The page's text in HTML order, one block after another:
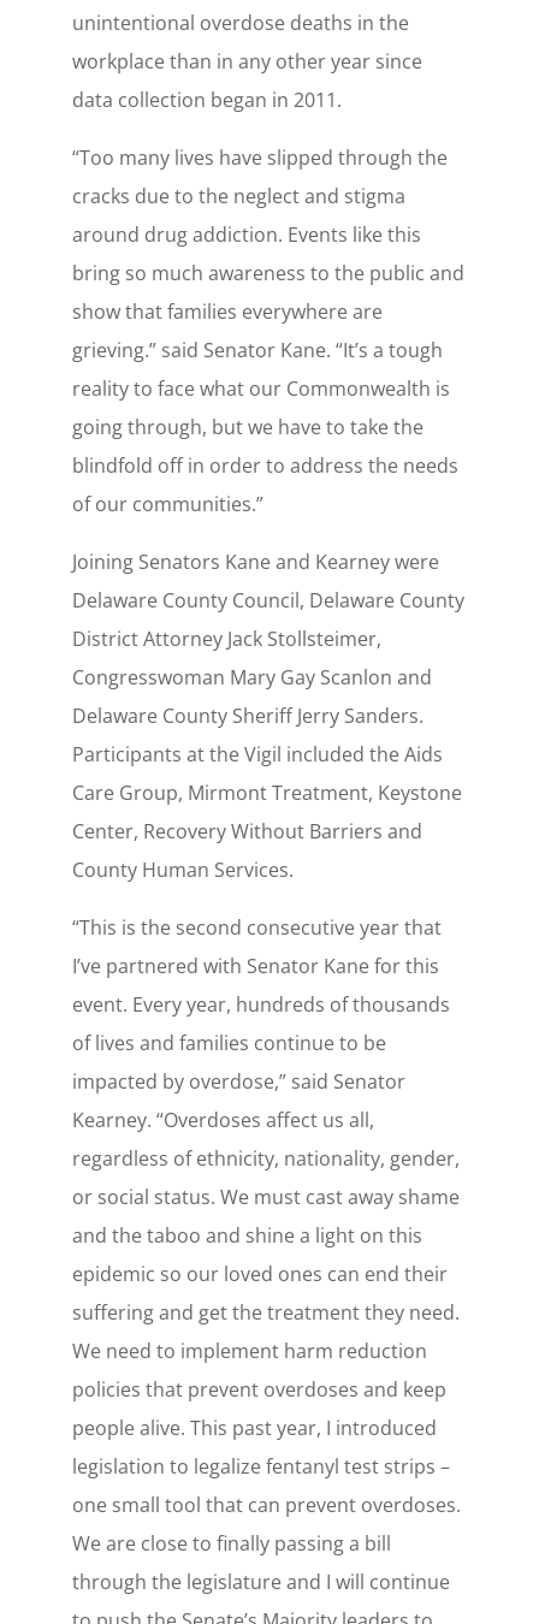
unintentional overdose deaths in the
workplace than in any other year since
data collection began in 2011.
“Too many lives have slipped through the
cracks due to the neglect and stigma
around drug addiction. Events like this
bring so much awareness to the public and
show that families everywhere are
grieving.” said Senator Kane. “It’s a tough
reality to face what our Commonwealth is
going through, but we have to take the
blindfold off in order to address the needs
of our communities.”
Joining Senators Kane and Kearney were
Delaware County Council, Delaware County
District Attorney Jack Stollsteimer,
Congresswoman Mary Gay Scanlon and
Delaware County Sheriff Jerry Sanders.
Participants at the Vigil included the Aids
Care Group, Mirmont Treatment, Keystone
Center, Recovery Without Barriers and
County Human Services.
“This is the second consecutive year that
I’ve partnered with Senator Kane for this
event. Every year, hundreds of thousands
of lives and families continue to be
impacted by overdose,” said Senator
Kearney. “Overdoses affect us all,
regardless of ethnicity, nationality, gender,
or social status. We must cast away shame
and the taboo and shine a light on this
epidemic so our loved ones can end their
suffering and get the treatment they need.
We need to implement harm reduction
policies that prevent overdoses and keep
people alive. This past year, I introduced
legislation to legalize fentanyl test strips –
one small tool that can prevent overdoses.
We are close to finally passing a bill
through the legislature and I will continue